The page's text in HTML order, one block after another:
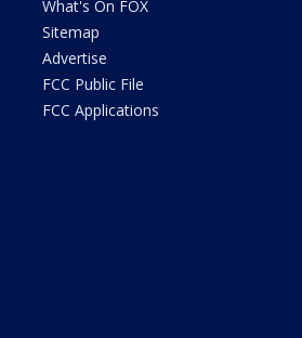
What's On FOX
Sitemap
Advertise
FCC Public File
FCC Applications